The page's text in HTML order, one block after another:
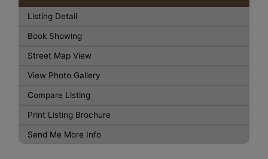
Listing Detail
Book Showing
Street Map View
View Photo Gallery
Compare Listing
Print Listing Brochure
Send Me More Info